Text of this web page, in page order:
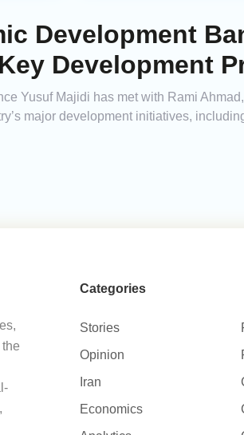
Development
Development
Yusuf Majidi has met with Rami
major development initiatives,
Categories
Stories
Opinion
Iran
Economics